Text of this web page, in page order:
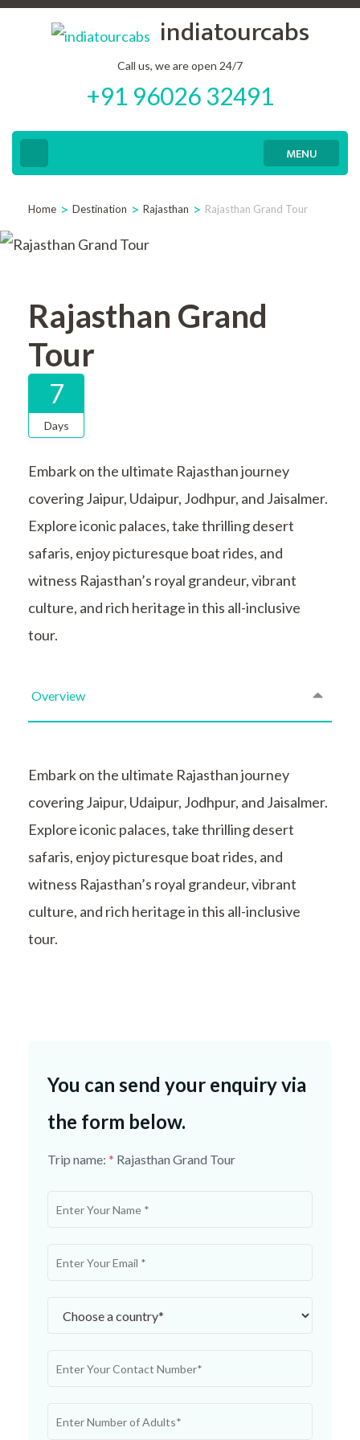
Skip
indiatourcabs
Call us, we are open 24/7
+91 96026 32491
MENU
Home > Destination > Rajasthan > Rajasthan Grand Tour
Rajasthan Grand
Tour
7
Days
Embark on the ultimate Rajasthan journey
covering Jaipur, Udaipur, Jodhpur, and Jaisalmer.
Explore iconic palaces, take thrilling desert
safaris, enjoy picturesque boat rides, and
witness Rajasthan’s royal grandeur, vibrant
culture, and rich heritage in this all-inclusive
tour.
Overview
Embark on the ultimate Rajasthan journey
covering Jaipur, Udaipur, Jodhpur, and Jaisalmer.
Explore iconic palaces, take thrilling desert
safaris, enjoy picturesque boat rides, and
witness Rajasthan’s royal grandeur, vibrant
culture, and rich heritage in this all-inclusive
tour.
You can send your enquiry via
the form below.
Trip name: * Rajasthan Grand Tour